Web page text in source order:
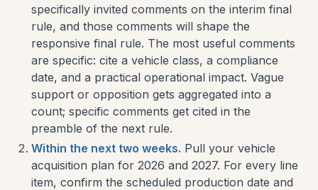
specifically invited comments on the interim final
rule, and those comments will shape the
responsive final rule. The most useful comments
are specific: cite a vehicle class, a compliance
date, and a practical operational impact. Vague
support or opposition gets aggregated into a
count; specific comments get cited in the
preamble of the next rule.
Within the next two weeks. Pull your vehicle
acquisition plan for 2026 and 2027. For every line
item, confirm the scheduled production date and